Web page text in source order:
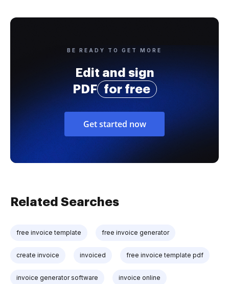
BE READY TO GET MORE
Edit and sign
PDF
for free
Get started now
Related Searches
free invoice template free invoice generator
create invoice invoiced free invoice template pdf
invoice generator software invoice online